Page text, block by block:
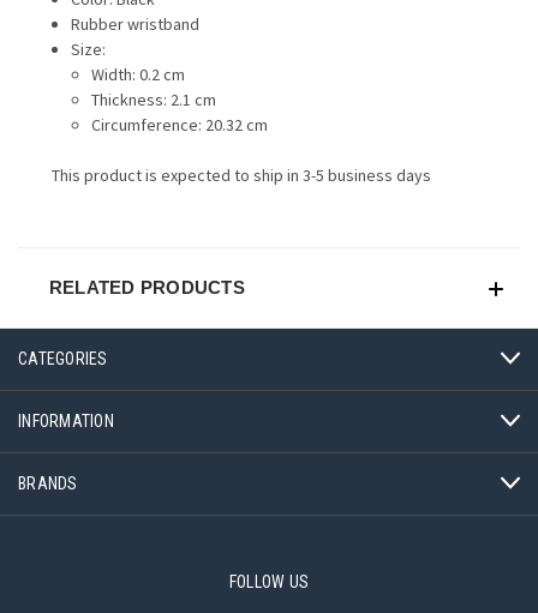
Rubber wristband
Size:
Width: 0.2 cm
Thickness: 2.1 cm
Circumference: 20.32 cm
This product is expected to ship in 3-5 business days
RELATED PRODUCTS
CATEGORIES
INFORMATION
BRANDS
FOLLOW US